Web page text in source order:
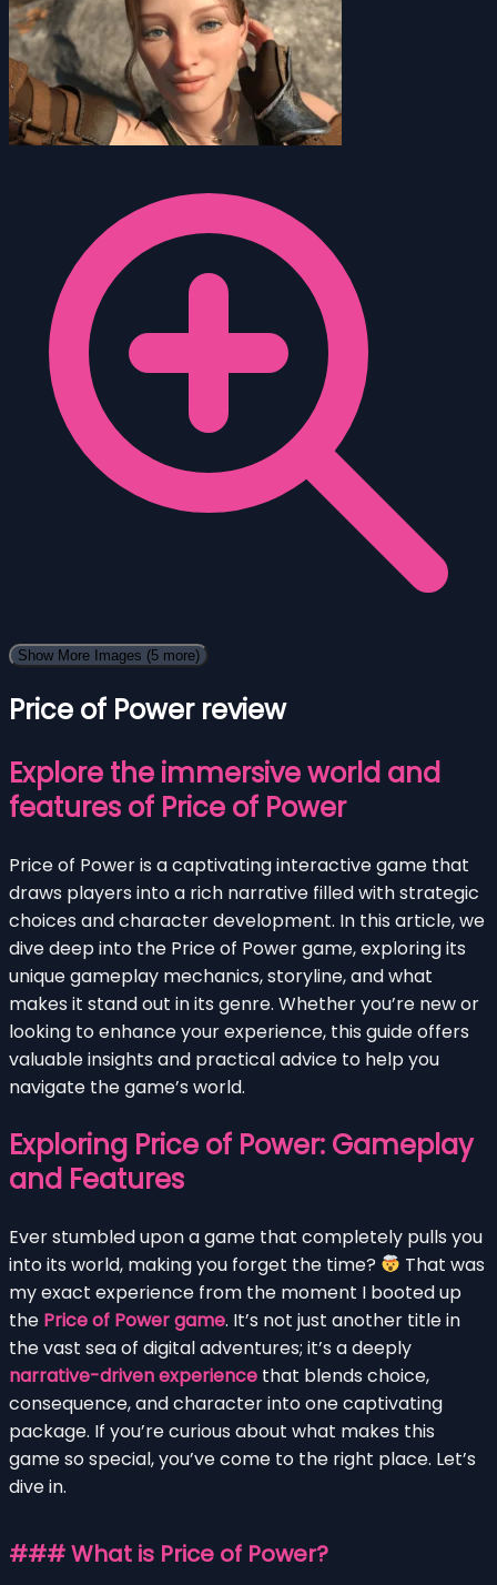
Show More Images (5 more)
Price of Power review
Explore the immersive world and
features of Price of Power
Price of Power is a captivating interactive game that
draws players into a rich narrative filled with strategic
choices and character development. In this article, we
dive deep into the Price of Power game, exploring its
unique gameplay mechanics, storyline, and what
makes it stand out in its genre. Whether you’re new or
looking to enhance your experience, this guide offers
valuable insights and practical advice to help you
navigate the game’s world.
Exploring Price of Power: Gameplay
and Features
Ever stumbled upon a game that completely pulls you
into its world, making you forget the time?
That was
my exact experience from the moment I booted up
the Price of Power game. It’s not just another title in
the vast sea of digital adventures; it’s a deeply
narrative-driven experience that blends choice,
consequence, and character into one captivating
package. If you’re curious about what makes this
game so special, you’ve come to the right place. Let’s
dive in.
### What is Price of Power?